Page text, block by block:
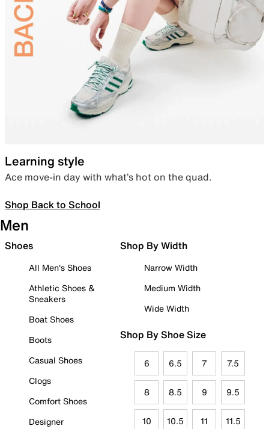
Learning style
Ace move-in day with what’s hot on the quad.
Shop Back to School
Men
Shoes
All Men's Shoes
Athletic Shoes &
Sneakers
Boat Shoes
Boots
Casual Shoes
Clogs
Comfort Shoes
Designer
Shop By Width
Narrow Width
Medium Width
Wide Width
Shop By Shoe Size
6 6.5 7 7.5
8 8.5 9 9.5
10 10.5 11 11.5